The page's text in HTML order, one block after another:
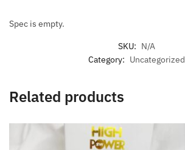
Spec is empty.
SKU: N/A
Category: Uncategorized
Related products